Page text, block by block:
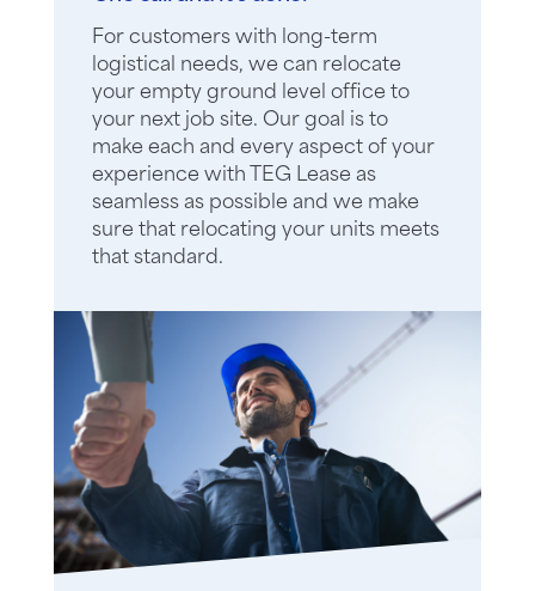
For customers with long-term
logistical needs, we can relocate
your empty ground level office to
your next job site. Our goal is to
make each and every aspect of your
experience with TEG Lease as
seamless as possible and we make
sure that relocating your units meets
that standard.